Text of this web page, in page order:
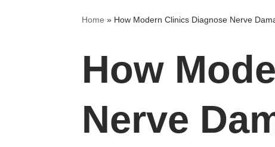
Home » How Modern Clinics Diagnose Nerve
How
Nerve